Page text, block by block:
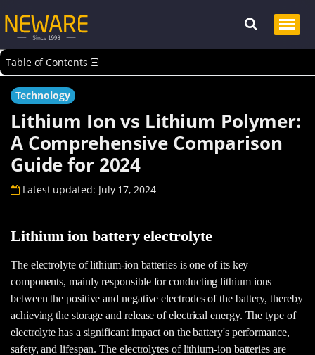
Table of Contents
Technology
Lithium Ion vs Lithium Polymer:
A Comprehensive Comparison
Guide for 2024
Latest updated: July 17, 2024
Lithium ion battery electrolyte
The electrolyte of lithium-ion batteries is one of its key
components, mainly responsible for conducting lithium ions
between the positive and negative electrodes of the battery, thereby
achieving the storage and release of electrical energy. The type of
electrolyte has a significant impact on the battery's performance,
safety, and lifespan. The electrolytes of lithium-ion batteries are